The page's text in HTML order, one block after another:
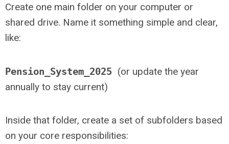
Create one main folder on your computer or
shared drive. Name it something simple and clear,
like:
Pension_System_2025 (or update the year
annually to stay current)
Inside that folder, create a set of subfolders based
on your core responsibilities: